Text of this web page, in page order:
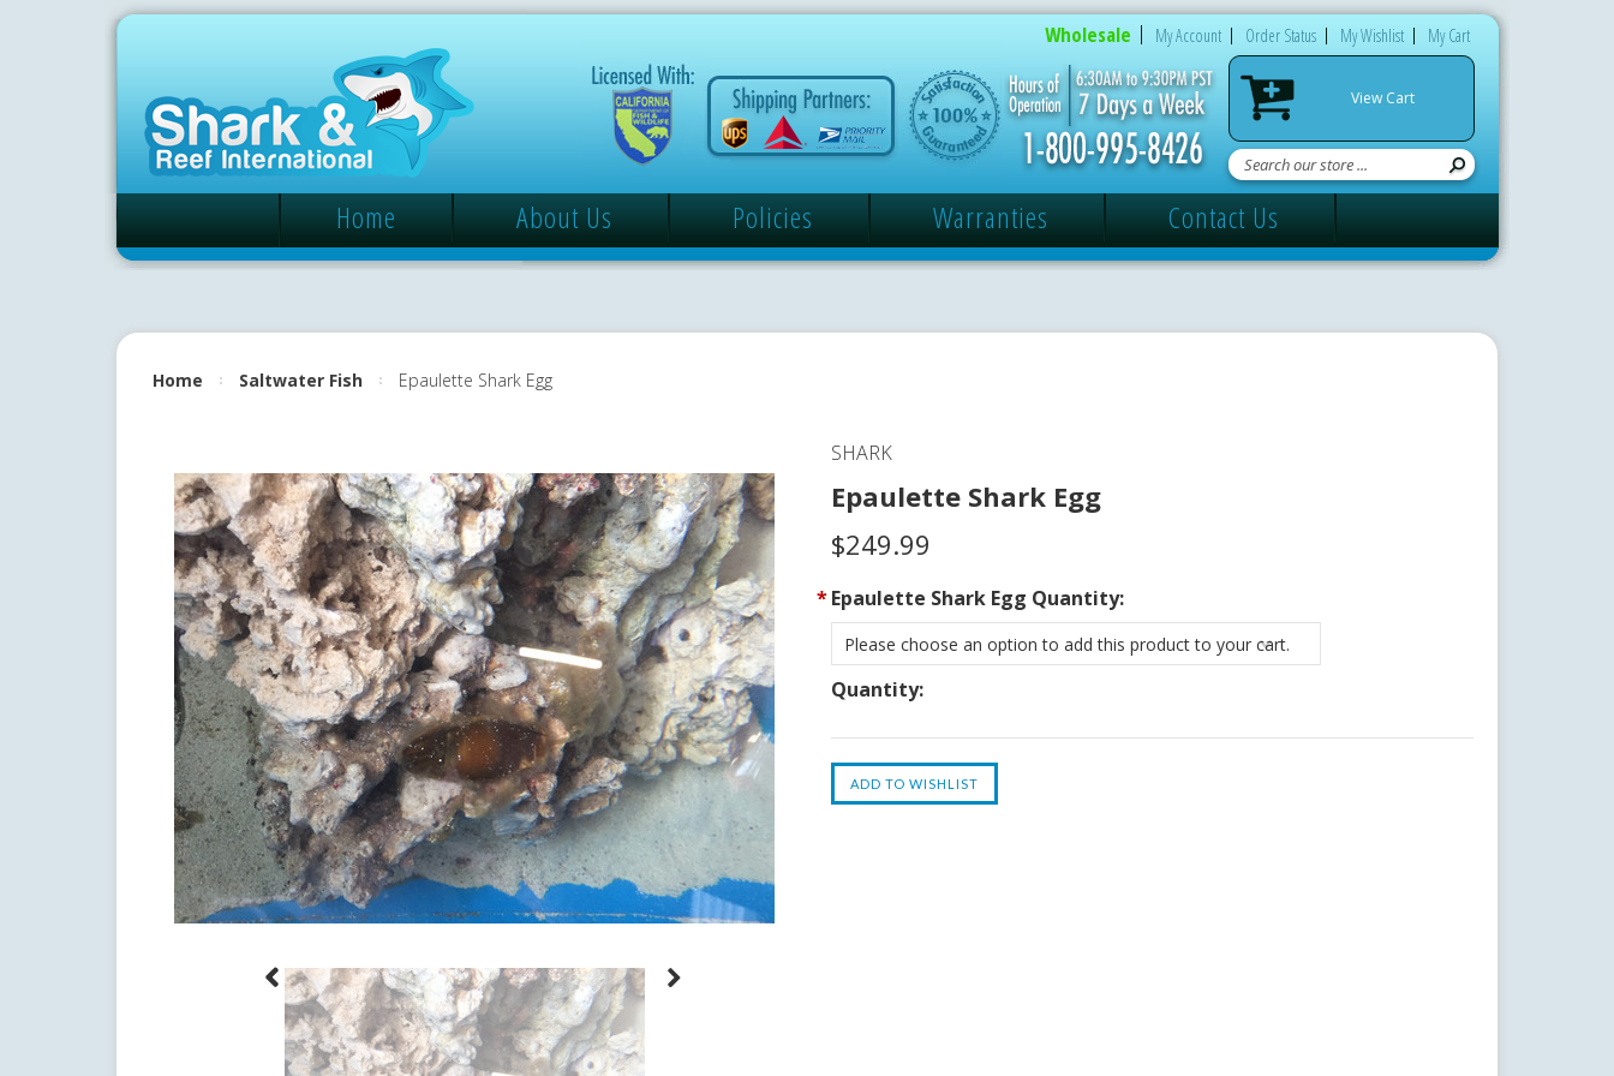
Wholesale My Account Order Status My Wishlist My Cart
View Cart
Home About Us Policies Warranties Contact Us
Home Saltwater Fish Epaulette Shark Egg
SHARK
Epaulette Shark Egg
$249.99
*Epaulette Shark Egg Quantity:
Please choose an option to add this product to your cart.
Quantity: